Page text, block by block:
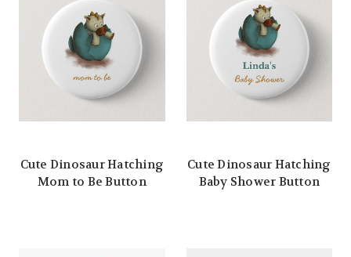
Cute Dinosaur Hatching
Mom to Be Button
Cute Dinosaur Hatching
Baby Shower Button